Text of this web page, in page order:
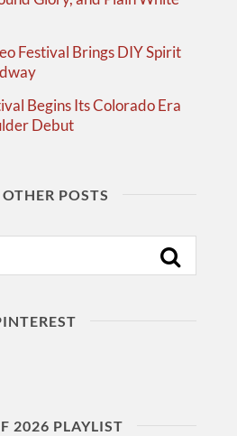
Festival Brings DIY Spirit
Begins Its Colorado Era
Debut
POSTS
2026 PLAYLIST